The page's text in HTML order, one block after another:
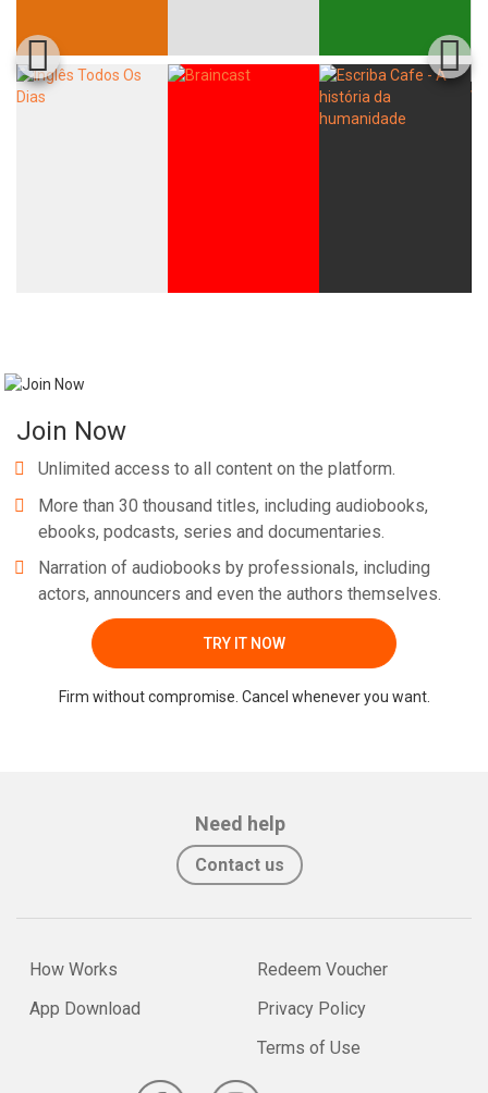
Join Now
Unlimited access to all content on the platform.
More than 30 thousand titles, including audiobooks,
ebooks, podcasts, series and documentaries.
Narration of audiobooks by professionals, including
actors, announcers and even the authors themselves.
TRY IT NOW
Firm without compromise. Cancel whenever you want.
Need help
Contact us
How Works
App Download
Redeem Voucher
Privacy Policy
Terms of Use